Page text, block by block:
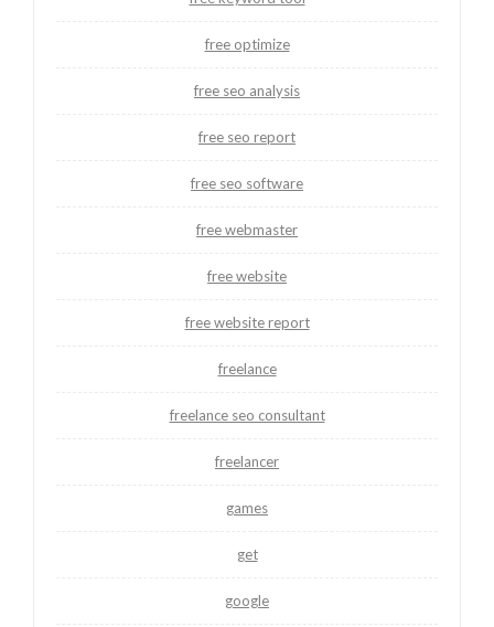
free optimize
free seo analysis
free seo report
free seo software
free webmaster
free website
free website report
freelance
freelance seo consultant
freelancer
games
get
google